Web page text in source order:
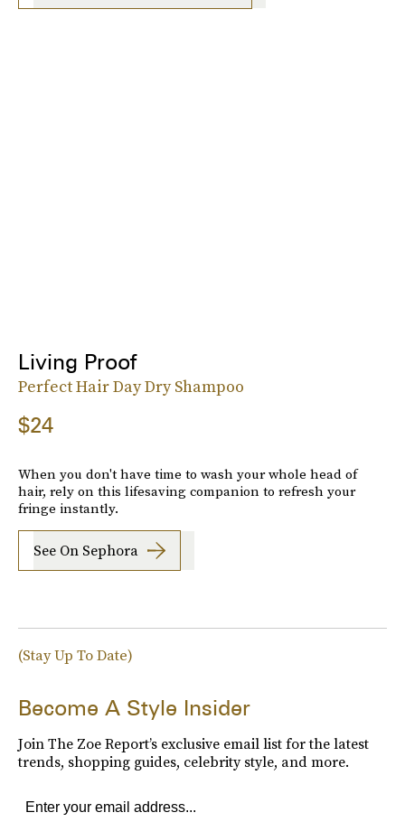
Living Proof
Perfect Hair Day Dry Shampoo
$24
When you don't have time to wash your whole head of
hair, rely on this lifesaving companion to refresh your
fringe instantly.
See On Sephora
(Stay Up To Date)
Become A Style Insider
Join The Zoe Report’s exclusive email list for the latest
trends, shopping guides, celebrity style, and more.